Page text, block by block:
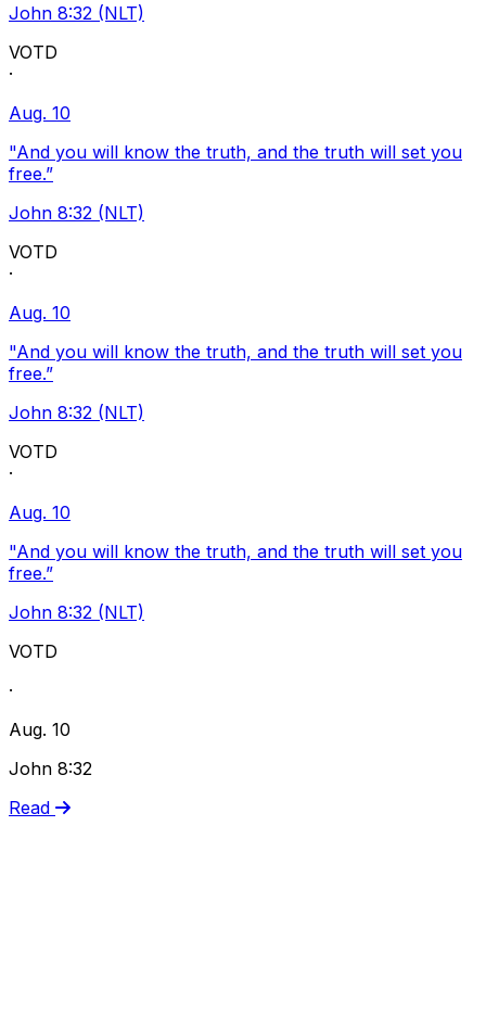
John 8:32 (NLT)
VOTD
·
Aug. 10
"And you will know the truth, and the truth will set you
free.”
John 8:32 (NLT)
VOTD
·
Aug. 10
"And you will know the truth, and the truth will set you
free.”
John 8:32 (NLT)
VOTD
·
Aug. 10
"And you will know the truth, and the truth will set you
free.”
John 8:32 (NLT)
VOTD
·
Aug. 10
John 8:32
Read